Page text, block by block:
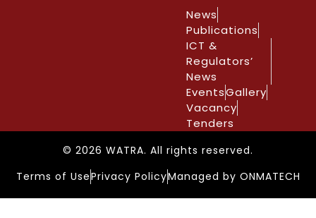
News
Publications
ICT &
Regulators’
News
EventsGallery
Vacancy
Tenders
© 2026 WATRA. All rights reserved.
Terms of UsePrivacy PolicyManaged by ONMATECH